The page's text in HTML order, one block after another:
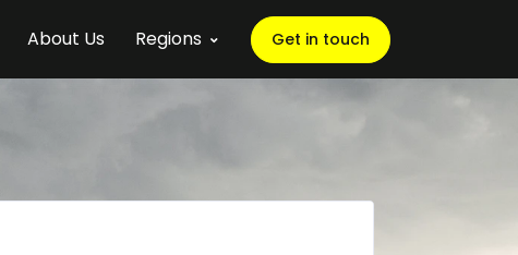
About Us Regions Get in touch